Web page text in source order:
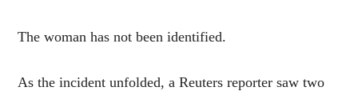
The woman has not been identified.
As the incident unfolded, a Reuters reporter saw two